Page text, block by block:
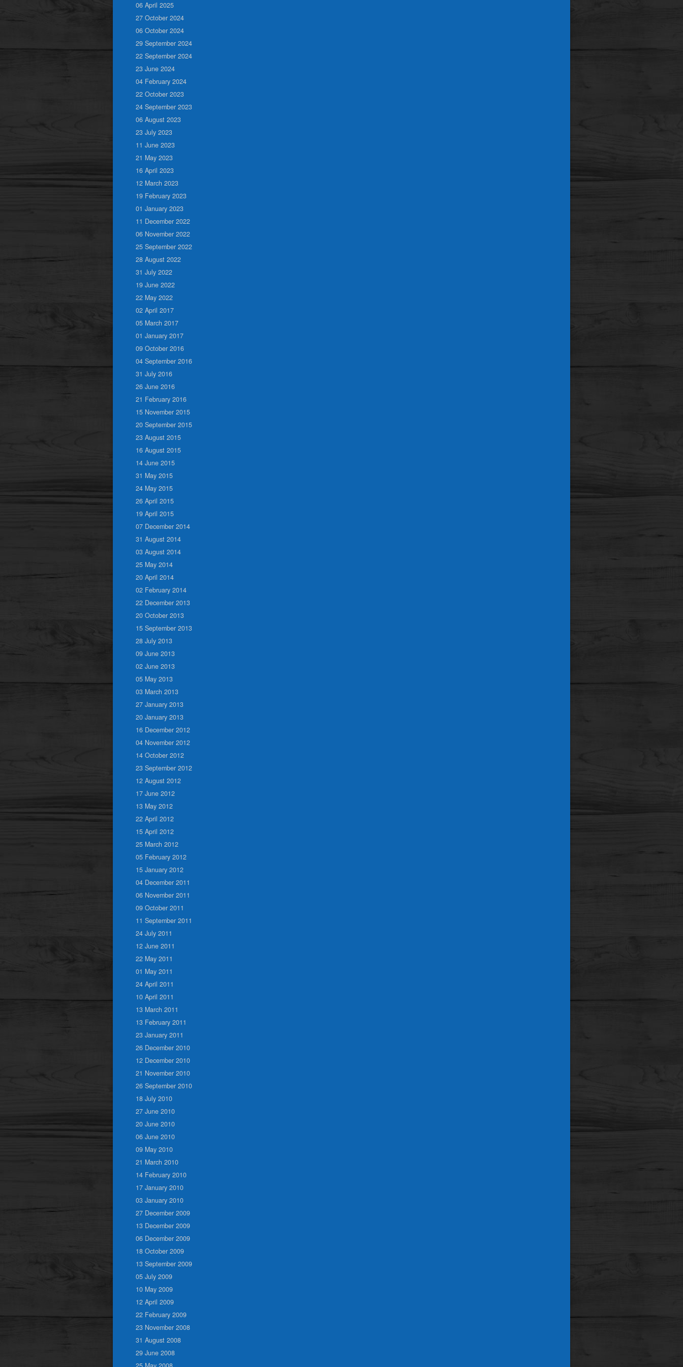
06 April 2025
27 October 2024
06 October 2024
29 September 2024
22 September 2024
23 June 2024
04 February 2024
22 October 2023
24 September 2023
06 August 2023
23 July 2023
11 June 2023
21 May 2023
16 April 2023
12 March 2023
19 February 2023
01 January 2023
11 December 2022
06 November 2022
25 September 2022
28 August 2022
31 July 2022
19 June 2022
22 May 2022
02 April 2017
05 March 2017
01 January 2017
09 October 2016
04 September 2016
31 July 2016
26 June 2016
21 February 2016
15 November 2015
20 September 2015
23 August 2015
16 August 2015
14 June 2015
31 May 2015
24 May 2015
26 April 2015
19 April 2015
07 December 2014
31 August 2014
03 August 2014
25 May 2014
20 April 2014
02 February 2014
22 December 2013
20 October 2013
15 September 2013
28 July 2013
09 June 2013
02 June 2013
05 May 2013
03 March 2013
27 January 2013
20 January 2013
16 December 2012
04 November 2012
14 October 2012
23 September 2012
12 August 2012
17 June 2012
13 May 2012
22 April 2012
15 April 2012
25 March 2012
05 February 2012
15 January 2012
04 December 2011
06 November 2011
09 October 2011
11 September 2011
24 July 2011
12 June 2011
22 May 2011
01 May 2011
24 April 2011
10 April 2011
13 March 2011
13 February 2011
23 January 2011
26 December 2010
12 December 2010
21 November 2010
26 September 2010
18 July 2010
27 June 2010
20 June 2010
06 June 2010
09 May 2010
21 March 2010
14 February 2010
17 January 2010
03 January 2010
27 December 2009
13 December 2009
06 December 2009
18 October 2009
13 September 2009
05 July 2009
10 May 2009
12 April 2009
22 February 2009
23 November 2008
31 August 2008
29 June 2008